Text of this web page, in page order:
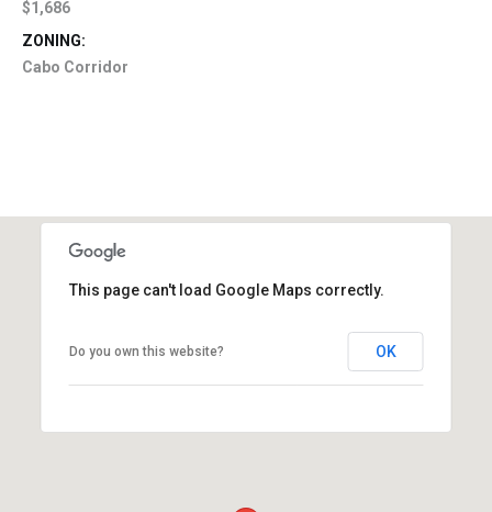
$1,686
ZONING:
Cabo Corridor
This page can't load Google Maps correctly.
Do you own this website? OK